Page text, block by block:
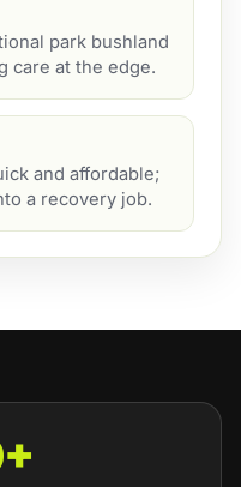
park bushland
care at the edge.
and affordable;
a recovery job.